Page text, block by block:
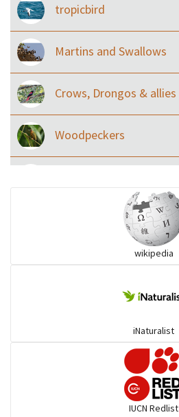
tropicbird
Martins and Swallows
Crows, Drongos & allies
Woodpeckers
Ibises & Spoonbills
wikipedia
iNaturalist
IUCN Redlist